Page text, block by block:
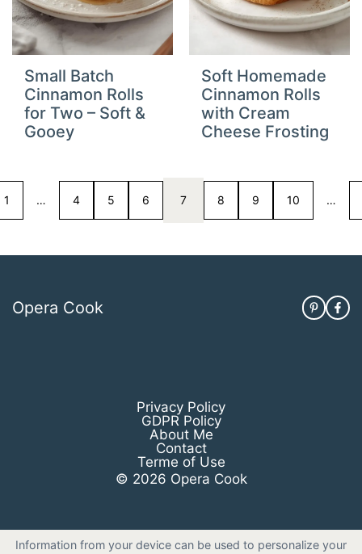
Small Batch
Cinnamon Rolls
for Two – Soft &
Gooey
Soft Homemade
Cinnamon Rolls
with Cream
Cheese Frosting
1 … 4 5 6 7 8 9 10 …
Opera Cook
Privacy Policy
GDPR Policy
About Me
Contact
Terme of Use
© 2026 Opera Cook
Information from your device can be used to personalize your